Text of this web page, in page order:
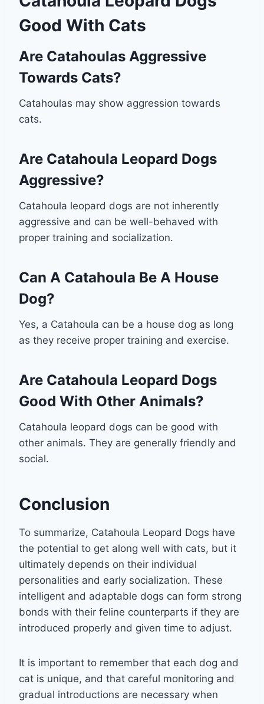
Good With Cats
Are Catahoulas Aggressive
Towards Cats?
Catahoulas may show aggression towards
cats.
Are Catahoula Leopard Dogs
Aggressive?
Catahoula leopard dogs are not inherently
aggressive and can be well-behaved with
proper training and socialization.
Can A Catahoula Be A House
Dog?
Yes, a Catahoula can be a house dog as long
as they receive proper training and exercise.
Are Catahoula Leopard Dogs
Good With Other Animals?
Catahoula leopard dogs can be good with
other animals. They are generally friendly and
social.
Conclusion
To summarize, Catahoula Leopard Dogs have
the potential to get along well with cats, but it
ultimately depends on their individual
personalities and early socialization. These
intelligent and adaptable dogs can form strong
bonds with their feline counterparts if they are
introduced properly and given time to adjust.
It is important to remember that each dog and
cat is unique, and that careful monitoring and
gradual introductions are necessary when